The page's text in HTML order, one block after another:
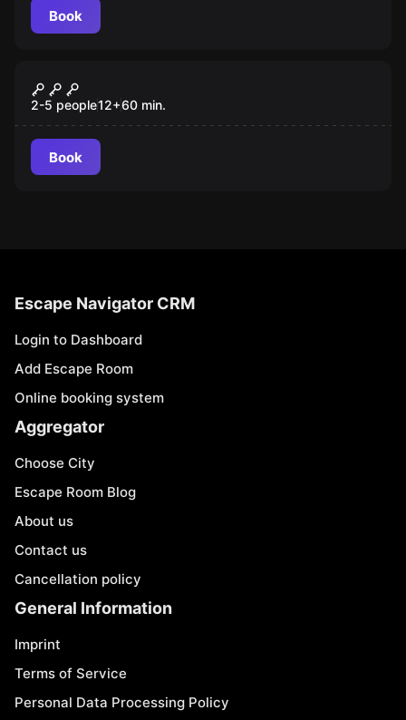
Book
Partner Lockme Wrota Czasu -
Tortuga
2-5 people12+60 min.
Book
Escape Navigator CRM
Login to Dashboard
Add Escape Room
Online booking system
Aggregator
Choose City
Escape Room Blog
About us
Contact us
Cancellation policy
General Information
Imprint
Terms of Service
Personal Data Processing Policy